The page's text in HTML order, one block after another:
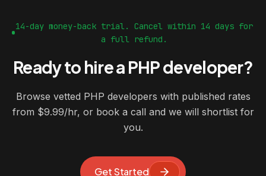
14-day money-back trial. Cancel within 14 days for
a full refund.
Ready to hire a PHP developer?
Browse vetted PHP developers with published rates
from $9.99/hr, or book a call and we will shortlist for
you.
Get Started